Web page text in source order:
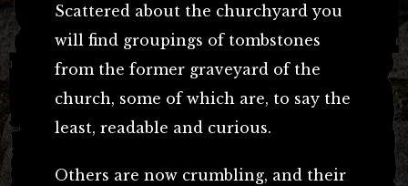
Scattered about the churchyard you
will find groupings of tombstones
from the former graveyard of the
church, some of which are, to say the
least, readable and curious.
Others are now crumbling, and their